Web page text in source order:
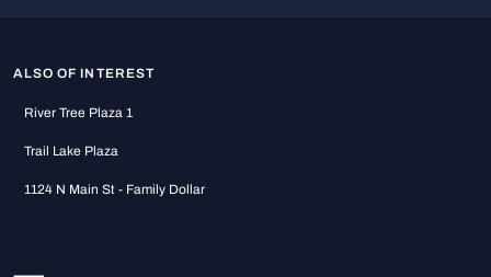
ALSO OF INTEREST
River Tree Plaza 1
Trail Lake Plaza
1124 N Main St - Family Dollar